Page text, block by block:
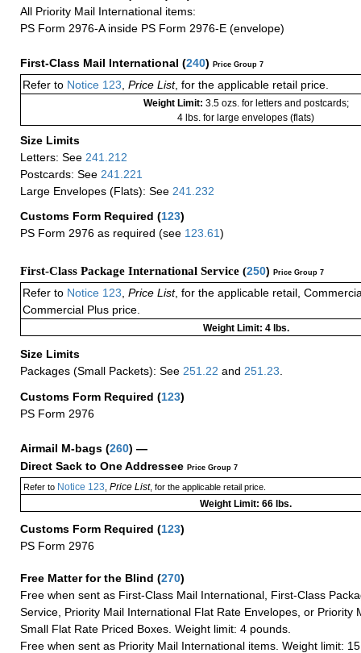
All Priority Mail International items:
PS Form 2976-A inside PS Form 2976-E (envelope)
First-Class Mail International (240) Price Group 7
Refer to Notice 123 Price List, for the applicable retail price.
Weight Limit: 3.5 ozs. for letters and postcards;
4 lbs. for large envelopes (flats)
Size Limits
Letters: See 241.212
Postcards: See 241.221
Large Envelopes (Flats): See 241.232
Customs Form Required (123)
PS Form 2976 as required (see 123.61)
First-Class Package International Service (250) Price Group 7
Refer to Notice 123 Price List, for the applicable retail,
Commercial Plus price.
Weight Limit: 4 lbs.
Size Limits
Packages (Small Packets): See 251.22 and 251.23
Customs Form Required (123)
PS Form 2976
Airmail M-bags (260) —
Direct Sack to One Addressee Price Group 7
Refer to Notice 123 Price List, for the applicable retail price.
Weight Limit: 66 lbs.
Customs Form Required (123)
PS Form 2976
Free Matter for the Blind (270)
Free when sent as First-Class Mail International, First-Class
Service, Priority Mail International Flat Rate Envelopes, or Priority
Small Flat Rate Priced Boxes. Weight limit: 4 pounds.
Free when sent as Priority Mail International items. Weight limit: